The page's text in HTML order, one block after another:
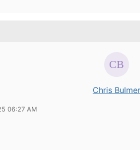
Chris Bulmer
06:27 AM